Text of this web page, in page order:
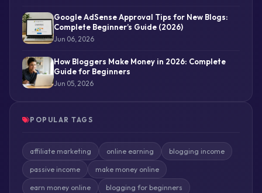
Google AdSense Approval Tips for New Blogs:
Complete Beginner’s Guide (2026)
Jun 06, 2026
How Bloggers Make Money in 2026: Complete
Guide for Beginners
Jun 05, 2026
POPULAR TAGS
affiliate marketing online earning blogging income
passive income make money online
earn money online blogging for beginners